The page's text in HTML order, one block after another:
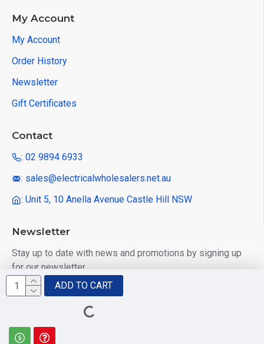
ADD TO CART
My Account
My Account
Order History
Newsletter
Gift Certificates
Contact
: 02 9894 6933
: sales@electricalwholesalers.net.au
: Unit 5, 10 Anella Avenue Castle Hill NSW
Newsletter
Stay up to date with news and promotions by signing up
for our newsletter
I have read and agree to the